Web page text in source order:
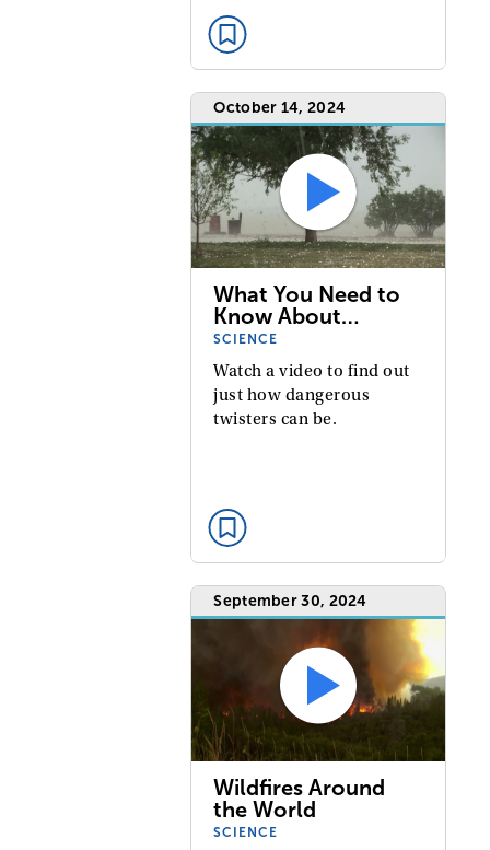
October 14, 2024
What You Need to
Know About…
SCIENCE
Watch a video to find out
just how dangerous
twisters can be.
September 30, 2024
Wildfires Around
the World
SCIENCE